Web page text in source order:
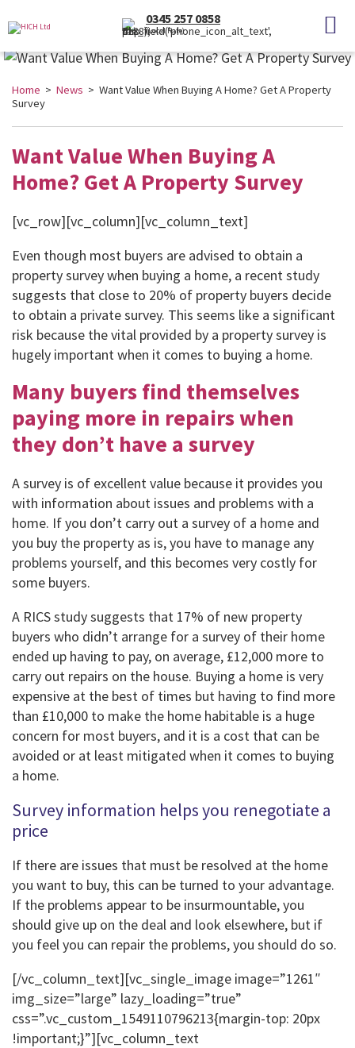
0345 257 0858
(Local Rate)
Home > News > Want Value When Buying A Home? Get A Property
Survey
Want Value When Buying A
Home? Get A Property Survey
[vc_row][vc_column][vc_column_text]
Even though most buyers are advised to obtain a
property survey when buying a home, a recent study
suggests that close to 20% of property buyers decide
to obtain a private survey. This seems like a significant
risk because the vital provided by a property survey is
hugely important when it comes to buying a home.
Many buyers find themselves
paying more in repairs when
they don’t have a survey
A survey is of excellent value because it provides you
with information about issues and problems with a
home. If you don’t carry out a survey of a home and
you buy the property as is, you have to manage any
problems yourself, and this becomes very costly for
some buyers.
A RICS study suggests that 17% of new property
buyers who didn’t arrange for a survey of their home
ended up having to pay, on average, £12,000 more to
carry out repairs on the house. Buying a home is very
expensive at the best of times but having to find more
than £10,000 to make the home habitable is a huge
concern for most buyers, and it is a cost that can be
avoided or at least mitigated when it comes to buying
a home.
Survey information helps you renegotiate a
price
If there are issues that must be resolved at the home
you want to buy, this can be turned to your advantage.
If the problems appear to be insurmountable, you
should give up on the deal and look elsewhere, but if
you feel you can repair the problems, you should do so.
[/vc_column_text][vc_single_image image=”1261″
img_size=”large” lazy_loading=”true”
css=”.vc_custom_1549110796213{margin-top: 20px
!important;}”][vc_column_text